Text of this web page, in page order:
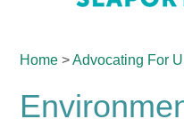
Home >Advocating For